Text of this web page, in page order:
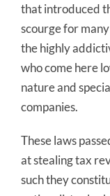
that introduced
scourge for
the highly
who come here
nature and
companies.
These laws
at stealing tax
such they